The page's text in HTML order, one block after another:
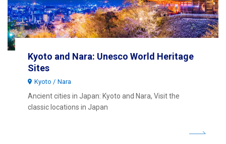
Kyoto and Nara: Unesco World Heritage
Sites
Kyoto Nara
Ancient cities in Japan: Kyoto and Nara, Visit the
classic locations in Japan